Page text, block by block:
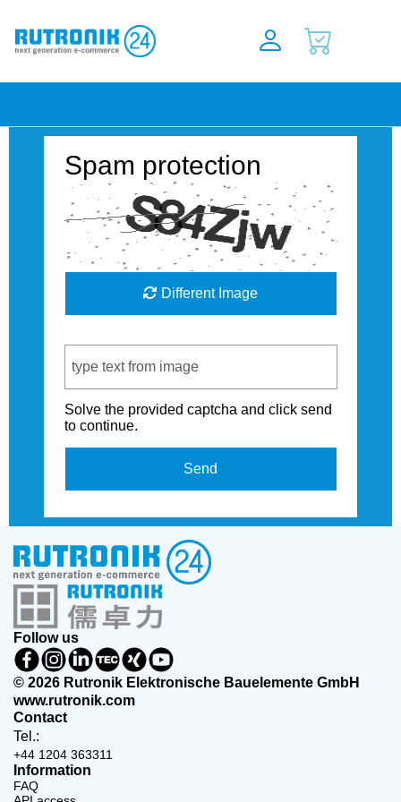
Spam protection
Different Image
Solve the provided captcha and click send
to continue.
Send
Follow us
© 2026 Rutronik Elektronische Bauelemente GmbH
www.rutronik.com
Contact
Tel.:
+44 1204 363311
Information
FAQ